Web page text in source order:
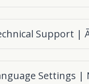
Support |
Settings |